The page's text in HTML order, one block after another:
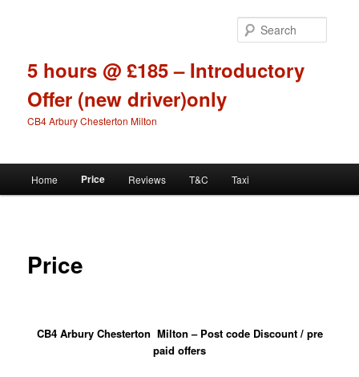
5 hours @ £185 – Introductory
Offer (new driver)only
CB4 Arbury Chesterton Milton
Home Price Reviews T&C Taxi
Price
CB4 Arbury Chesterton Milton – Post code Discount / pre
paid offers